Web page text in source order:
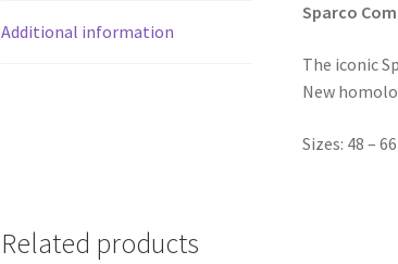
Additional information
Sparco
The iconic
New
Sizes: 48 – 66
Related products